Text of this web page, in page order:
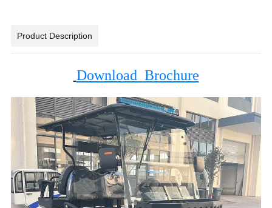
Product Description
Download Brochure